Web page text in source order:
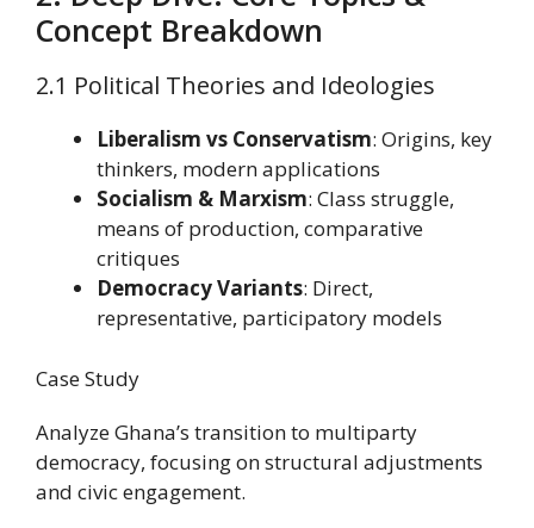
Concept Breakdown
2.1 Political Theories and Ideologies
Liberalism vs Conservatism: Origins, key
thinkers, modern applications
Socialism & Marxism: Class struggle,
means of production, comparative
critiques
Democracy Variants: Direct,
representative, participatory models
Case Study
Analyze Ghana’s transition to multiparty
democracy, focusing on structural adjustments
and civic engagement.